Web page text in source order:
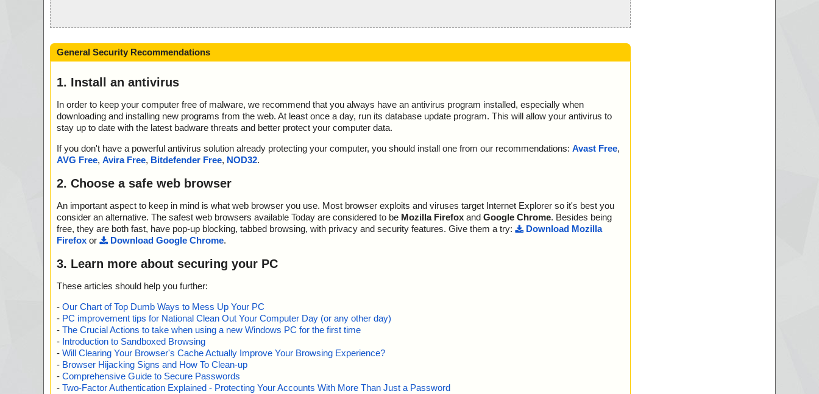
General Security Recommendations
1. Install an antivirus
In order to keep your computer free of malware, we recommend that you always have an antivirus program installed, especially when
downloading and installing new programs from the web. At least once a day, run its database update program. This will allow your antivirus to
stay up to date with the latest badware threats and better protect your computer data.
If you don't have a powerful antivirus solution already protecting your computer, you should install one from our recommendations: Avast Free,
AVG Free, Avira Free, Bitdefender Free, NOD32.
2. Choose a safe web browser
An important aspect to keep in mind is what web browser you use. Most browser exploits and viruses target Internet Explorer so it's best you
consider an alternative. The safest web browsers available Today are considered to be Mozilla Firefox and Google Chrome. Besides being
free, they are both fast, have pop-up blocking, tabbed browsing, with privacy and security features. Give them a try:
Download Mozilla
Firefox or Download Google Chrome.
3. Learn more about securing your PC
These articles should help you further:
- Our Chart of Top Dumb Ways to Mess Up Your PC
- PC improvement tips for National Clean Out Your Computer Day (or any other day)
- The Crucial Actions to take when using a new Windows PC for the first time
- Introduction to Sandboxed Browsing
- Will Clearing Your Browser's Cache Actually Improve Your Browsing Experience?
- Browser Hijacking Signs and How To Clean-up
- Comprehensive Guide to Secure Passwords
- Two-Factor Authentication Explained - Protecting Your Accounts With More Than Just a Password